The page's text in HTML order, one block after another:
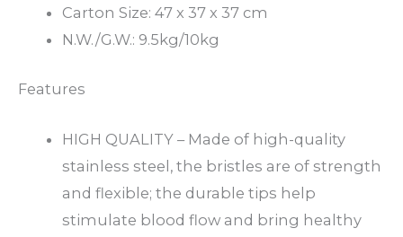
Carton Size: 47 x 37 x 37 cm
N.W./G.W.: 9.5kg/10kg
Features
HIGH QUALITY – Made of high-quality
stainless steel, the bristles are of strength
and flexible; the durable tips help
stimulate blood flow and bring healthy